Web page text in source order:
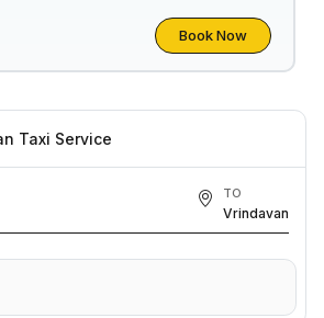
Book Now
Taxi Service
TO
Vrindavan